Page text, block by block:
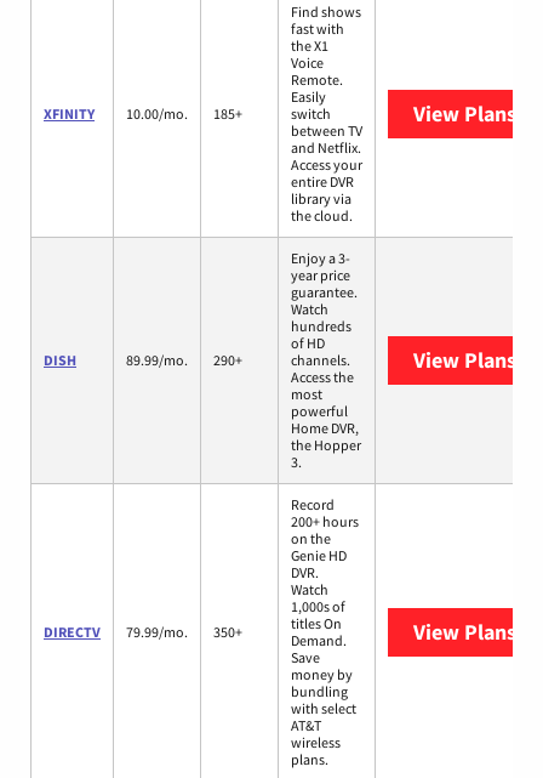
XFINITY 10.00/mo. 185+
Find shows
fast with
the X1
Voice
Remote.
Easily
switch
between TV
and Netflix.
Access your
entire DVR
library via
the cloud.
View Plans
DISH 89.99/mo. 290+
Enjoy a 3-
year price
guarantee.
Watch
hundreds
of HD
channels.
Access the
most
powerful
Home DVR,
the Hopper
3.
View Plans
DIRECTV 79.99/mo. 350+
Record
200+ hours
on the
Genie HD
DVR.
Watch
1,000s of
titles On
Demand.
Save
money by
bundling
with select
AT&T
wireless
plans.
View Plans